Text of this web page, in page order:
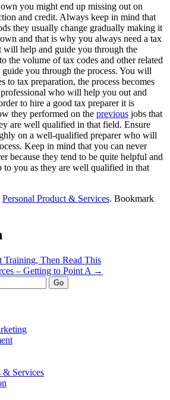
you might end up missing out on
and credit. Always keep in mind that
they usually change gradually making it
and that is why you always need a tax
will help and guide you through the
the volume of tax codes and other related
you through the process. You will
to tax preparation, the process becomes
who will help you out and
to hire a good tax preparer it is
they performed on the previous jobs that
are well qualified in that field. Ensure
on a well-qualified preparer who will
Keep in mind that you can never
because they tend to be quite helpful and
you as they are well qualified in that
Personal Product & Services. Bookmark
Then Read This
– Getting to Point A →
& Services